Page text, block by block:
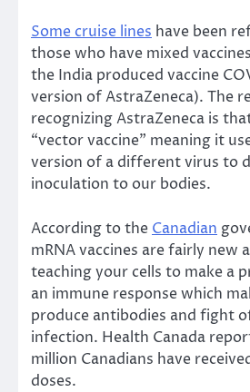
Some cruise lines have been
those who have mixed
the India produced vaccine
version of AstraZeneca). The
recognizing AstraZeneca is
“vector vaccine” meaning it
version of a different virus to
inoculation to our bodies.
According to the Canadian
mRNA vaccines are fairly new
teaching your cells to make a
an immune response which
produce antibodies and fight
infection. Health Canada
million Canadians have
doses.